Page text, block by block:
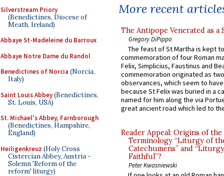
Silverstream Priory
(Benedictines, Diocese of
Meath, Ireland)
Abbaye St-Madeleine du Barroux
Abbaye Notre Dame du Randol
Benedictines of Norcia (Norcia,
Italy)
Saint Louis Abbey(Benedictines,
St. Louis, USA)
St. Michael's Abbey, Farnborough
(Benedictines, Hampshire,
England)
Heiligenkreuz (Holy Cross
Cistercian Abbey, Austria -
Solemn 'Reform of the
reform' liturgy)
More recent
The Antipope Venerated as a
Gregory DiPippo
The feast of St Martha is kept
commemoration of four Roman
Felix, Simplicius, Faustinus and
commemoration originated as
observances, which seem to
because St Felix was buried in a
named for him along the via
great ancient road which led to
Reader Appeal: Origins of the
Terminology “Liturgy of
Catechumens” and
Faithful”?
Peter Kwasniewski